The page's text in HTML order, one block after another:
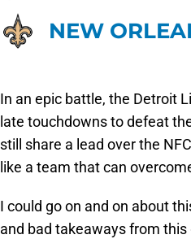
NEW
In an epic battle, the Detroit
late touchdowns to defeat
still share a lead over the
like a team that can
I could go on and on about
and bad takeaways from this